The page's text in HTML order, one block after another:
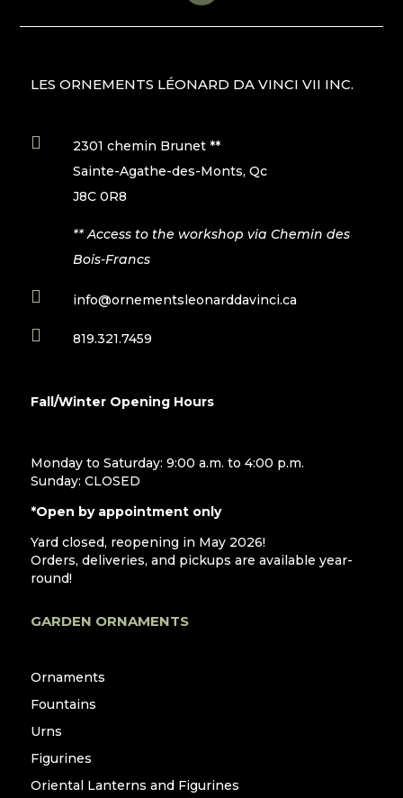
LES ORNEMENTS LÉONARD DA VINCI VII INC.

2301 chemin Brunet **
Sainte-Agathe-des-Monts, Qc
J8C 0R8
** Access to the workshop via Chemin des
Bois-Francs
 info@ornementsleonarddavinci.ca
 819.321.7459
Fall/Winter Opening Hours
Monday to Saturday: 9:00 a.m. to 4:00 p.m.
Sunday: CLOSED
*Open by appointment only
Yard closed, reopening in May 2026!
Orders, deliveries, and pickups are available year-
round!
GARDEN ORNAMENTS
Ornaments
Fountains
Urns
Figurines
Oriental Lanterns and Figurines